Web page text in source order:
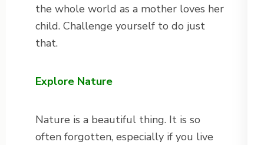
the whole world as a mother loves her
child. Challenge yourself to do just
that.
Explore Nature
Nature is a beautiful thing. It is so
often forgotten, especially if you live